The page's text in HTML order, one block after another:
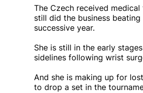
The Czech received
still did the business
successive year.
She is still in the early
sidelines following wrist
And she is making up for
to drop a set in the